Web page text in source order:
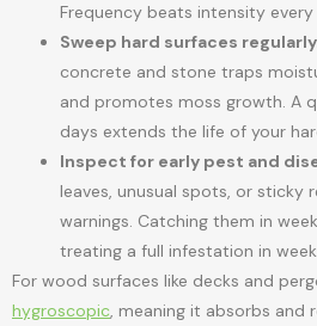
Frequency beats intensity every
Sweep hard surfaces
concrete and stone traps
and promotes moss growth. A
days extends the life of your
Inspect for early pest and
leaves, unusual spots, or sticky
warnings. Catching them in
treating a full infestation in
For wood surfaces like decks and
hygroscopic, meaning it absorbs and